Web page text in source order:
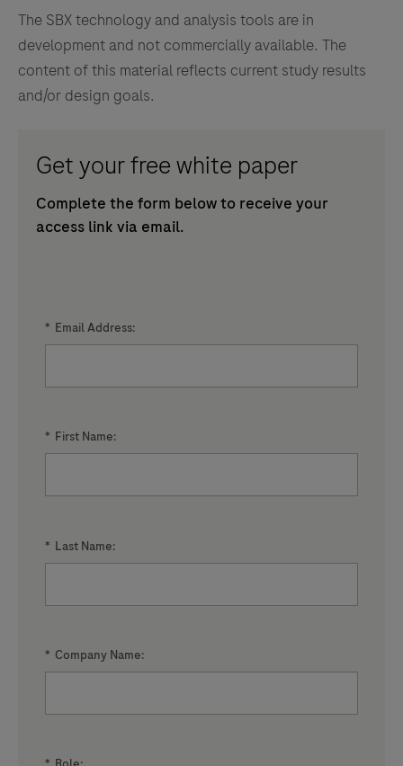
The SBX technology and analysis tools are in
development and not commercially available. The
content of this material reflects current study results
and/or design goals.
Get your free white paper
Complete the form below to receive your
access link via email.
* Email Address:
* First Name:
* Last Name:
* Company Name: